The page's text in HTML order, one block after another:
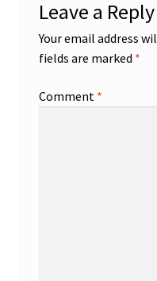
Leave a Reply
Your email address
fields are marked *
Comment *